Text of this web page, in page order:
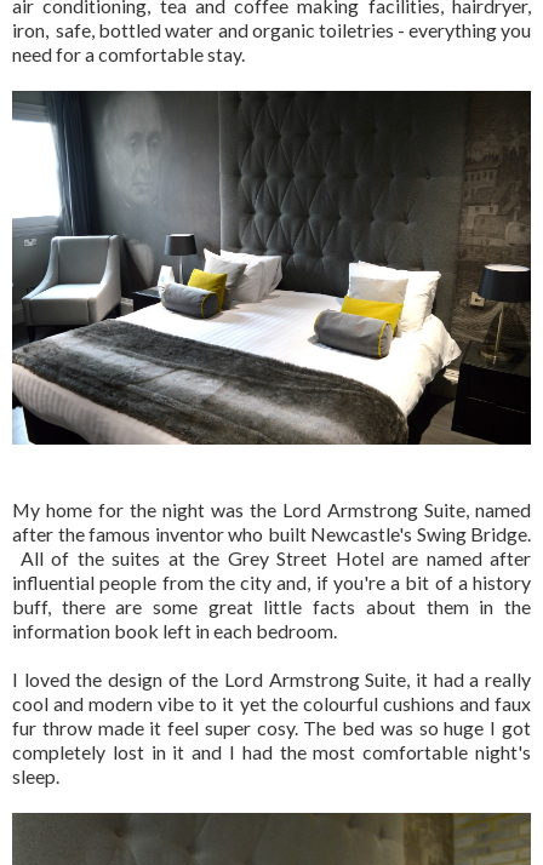
air conditioning, tea and coffee making facilities, hairdryer,
iron, safe, bottled water and organic toiletries - everything you
need for a comfortable stay.
My home for the night was the Lord Armstrong Suite, named
after the famous inventor who built Newcastle's Swing Bridge.
All of the suites at the Grey Street Hotel are named after
influential people from the city and, if you're a bit of a history
buff, there are some great little facts about them in the
information book left in each bedroom.
I loved the design of the Lord Armstrong Suite, it had a really
cool and modern vibe to it yet the colourful cushions and faux
fur throw made it feel super cosy. The bed was so huge I got
completely lost in it and I had the most comfortable night's
sleep.